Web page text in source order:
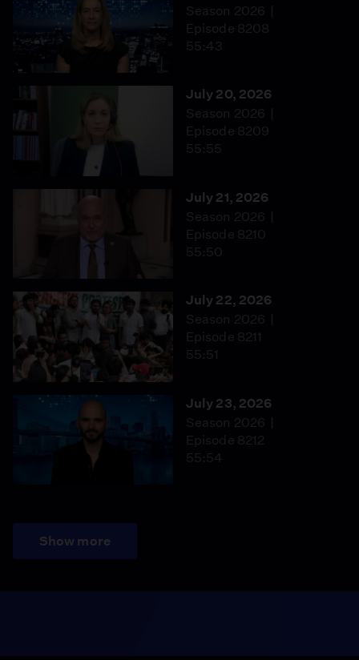
Season 2026
Episode 8208
55:43
July 20, 2026
Season 2026
Episode 8209
55:55
July 21, 2026
Season 2026
Episode 8210
55:50
July 22, 2026
Season 2026
Episode 8211
55:51
July 23, 2026
Season 2026
Episode 8212
55:54
Show more